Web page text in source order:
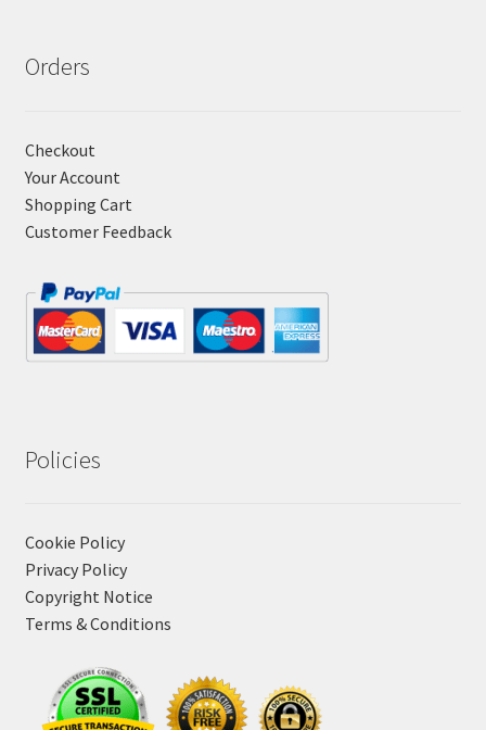
Orders
Checkout
Your Account
Shopping Cart
Customer Feedback
Policies
Cookie Policy
Privacy Policy
Copyright Notice
Terms & Conditions